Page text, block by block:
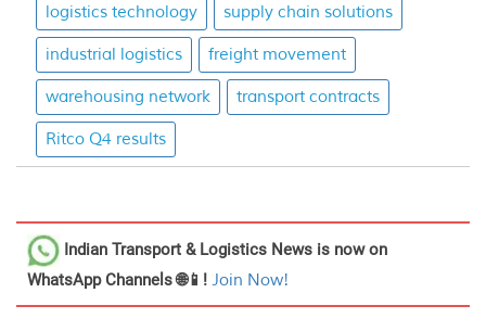
logistics technology supply chain solutions
industrial logistics freight movement
warehousing network transport contracts
Ritco Q4 results
Indian Transport & Logistics News is now on
WhatsApp Channels 🌐📱! Join Now!